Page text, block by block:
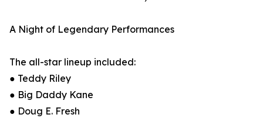
A Night of Legendary Performances
The all-star lineup included:
● Teddy Riley
● Big Daddy Kane
● Doug E. Fresh